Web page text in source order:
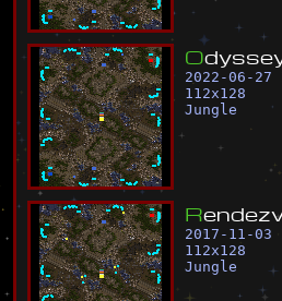
Odysse
2022-06-27
112x128
Jungle
Rendez
2017-11-03
112x128
Jungle